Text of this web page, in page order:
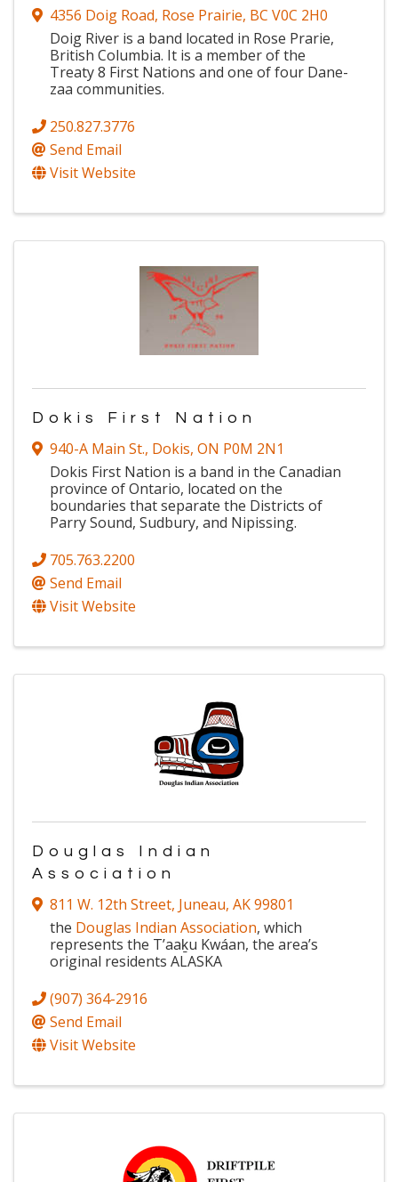
4356 Doig Road, Rose Prairie, BC V0C 2H0
Doig River is a band located in Rose Prarie,
British Columbia. It is a member of the
Treaty 8 First Nations and one of four Dane-
zaa communities.
250.827.3776
Send Email
Visit Website
Dokis First Nation
940-A Main St., Dokis, ON P0M 2N1
Dokis First Nation is a band in the Canadian
province of Ontario, located on the
boundaries that separate the Districts of
Parry Sound, Sudbury, and Nipissing.
705.763.2200
Send Email
Visit Website
Douglas Indian
Association
811 W. 12th Street, Juneau, AK99801
the Douglas Indian Association, which
represents the T’aaḵu Kwáan, the area’s
original residents ALASKA
(907) 364-2916
Send Email
Visit Website